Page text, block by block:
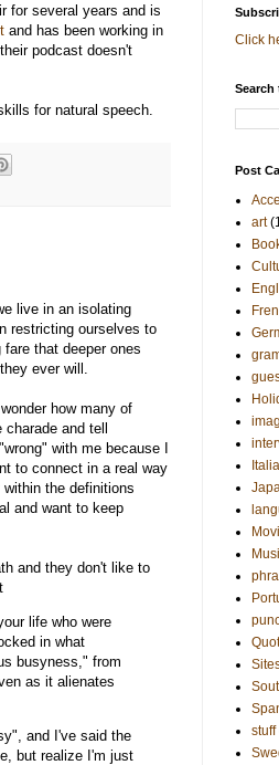
for several years and is
and has been working in
podcast doesn't
for natural speech.
live in an isolating
restricting ourselves to
that deeper ones
ever will.
how many of
and tell
with me because I
to connect in a real way
the definitions
and want to keep
and they don't like to
life who were
in what
busyness," from
as it alienates
and I've said the
but realize I'm just
Click
Search
Post
art
stuff